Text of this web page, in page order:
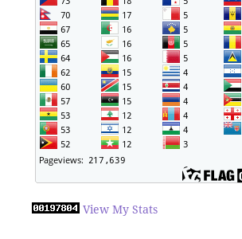
View My Stats